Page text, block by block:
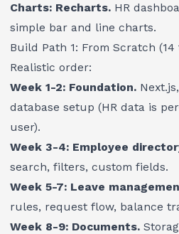
Charts: Recharts. HR
simple bar and line charts.
Build Path 1: From Scratch (14
Realistic order:
Week 1-2: Foundation.
database setup (HR data is
user).
Week 3-4: Employee
search, filters, custom fields.
Week 5-7: Leave
rules, request flow, balance
Week 8-9: Documents.